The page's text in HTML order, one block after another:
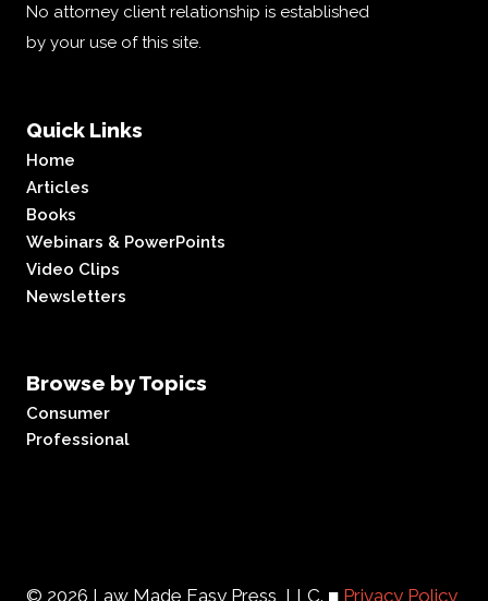
No attorney client relationship is established
by your use of this site.
Quick Links
Home
Articles
Books
Webinars & PowerPoints
Video Clips
Newsletters
Browse by Topics
Consumer
Professional
© 2026 Law Made Easy Press, LLC. ■ Privacy Policy